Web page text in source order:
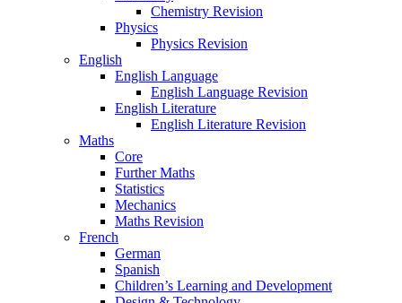
Chemistry Revision
Physics
Physics Revision
English
English Language
English Language Revision
English Literature
English Literature Revision
Maths
Core
Further Maths
Statistics
Mechanics
Maths Revision
French
German
Spanish
Children’s Learning and Development